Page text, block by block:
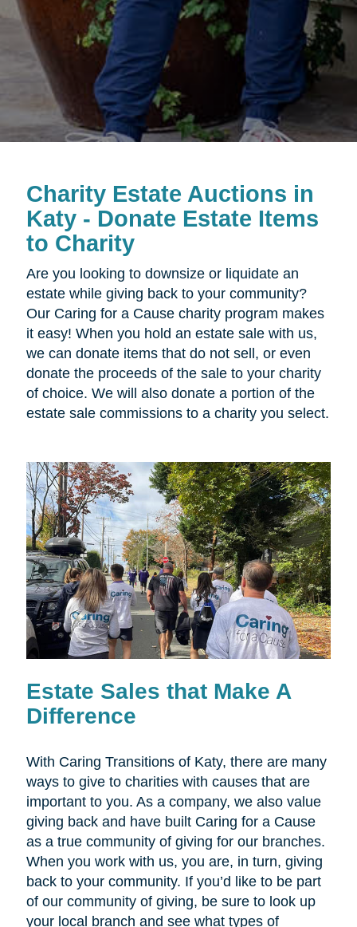
Charity Estate Auctions in
Katy - Donate Estate Items
to Charity
Are you looking to downsize or liquidate an
estate while giving back to your community?
Our Caring for a Cause charity program makes
it easy! When you hold an estate sale with us,
we can donate items that do not sell, or even
donate the proceeds of the sale to your charity
of choice. We will also donate a portion of the
estate sale commissions to a charity you select.
Estate Sales that Make A
Difference
With Caring Transitions of Katy, there are many
ways to give to charities with causes that are
important to you. As a company, we also value
giving back and have built Caring for a Cause
as a true community of giving for our branches.
When you work with us, you are, in turn, giving
back to your community. If you’d like to be part
of our community of giving, be sure to look up
your local branch and see what types of